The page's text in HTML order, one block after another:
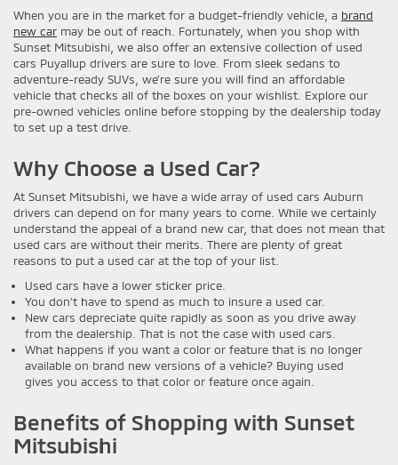
When you are in the market for a budget-friendly vehicle, a brand
new car may be out of reach. Fortunately, when you shop with
Sunset Mitsubishi, we also offer an extensive collection of used
cars Puyallup drivers are sure to love. From sleek sedans to
adventure-ready SUVs, we’re sure you will find an affordable
vehicle that checks all of the boxes on your wishlist. Explore our
pre-owned vehicles online before stopping by the dealership today
to set up a test drive.
Why Choose a Used Car?
At Sunset Mitsubishi, we have a wide array of used cars Auburn
drivers can depend on for many years to come. While we certainly
understand the appeal of a brand new car, that does not mean that
used cars are without their merits. There are plenty of great
reasons to put a used car at the top of your list.
Used cars have a lower sticker price.
You don’t have to spend as much to insure a used car.
New cars depreciate quite rapidly as soon as you drive away
from the dealership. That is not the case with used cars.
What happens if you want a color or feature that is no longer
available on brand new versions of a vehicle? Buying used
gives you access to that color or feature once again.
Benefits of Shopping with Sunset
Mitsubishi